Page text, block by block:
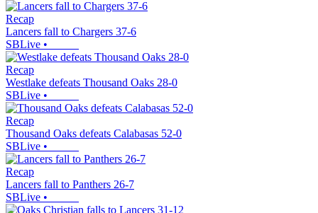
Recap
Lancers fall to Chargers 37-6
SBLive •
Recap
Westlake defeats Thousand Oaks 28-0
SBLive •
Recap
Thousand Oaks defeats Calabasas 52-0
SBLive •
Recap
Lancers fall to Panthers 26-7
SBLive •